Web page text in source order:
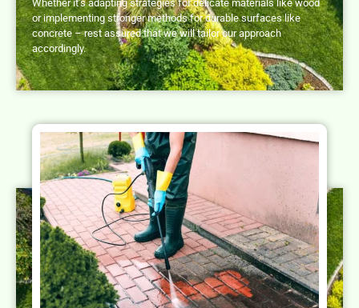
Whether it’s adapting strategies for delicate materials like wood
or implementing stronger methods for durable surfaces like
concrete – rest assured that we will tailor our approach
accordingly.